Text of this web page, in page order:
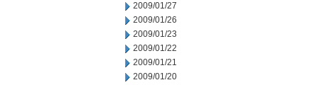
2009/01/27
2009/01/26
2009/01/23
2009/01/22
2009/01/21
2009/01/20